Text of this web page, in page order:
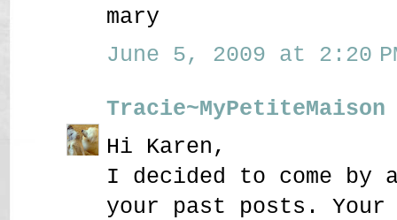
mary
June 5, 2009 at 2:20
Tracie~MyPetiteMaison
Hi Karen,
I decided to come by
your past posts.